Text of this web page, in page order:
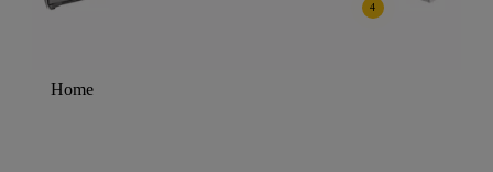
Home
4